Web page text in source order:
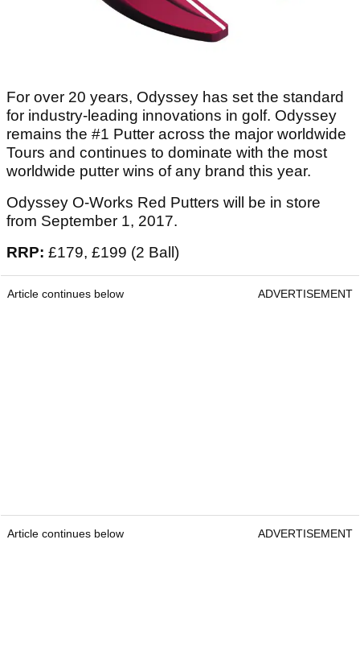
For over 20 years, Odyssey has set the standard
for industry-leading innovations in golf. Odyssey
remains the #1 Putter across the major worldwide
Tours and continues to dominate with the most
worldwide putter wins of any brand this year.
Odyssey O-Works Red Putters will be in store
from September 1, 2017.
RRP: £179, £199 (2 Ball)
Article continues below ADVERTISEMENT
Article continues below ADVERTISEMENT